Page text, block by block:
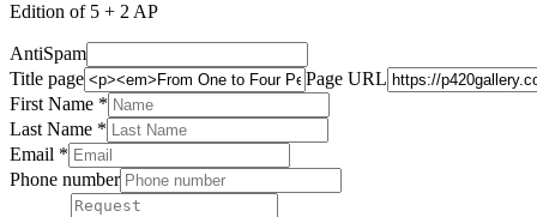
Edition of 5 + 2 AP
AntiSpam
Title page
Page URL
First Name *
Last Name *
Email *
Phone number